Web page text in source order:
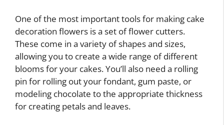
One of the most important tools for making cake
decoration flowers is a set of flower cutters.
These come in a variety of shapes and sizes,
allowing you to create a wide range of different
blooms for your cakes. You’ll also need a rolling
pin for rolling out your fondant, gum paste, or
modeling chocolate to the appropriate thickness
for creating petals and leaves.